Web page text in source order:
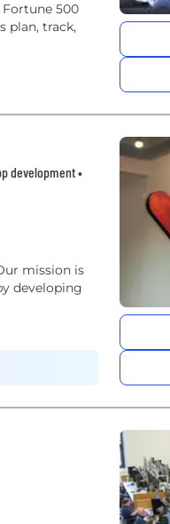
500
plan, track,
development •
mission is
developing